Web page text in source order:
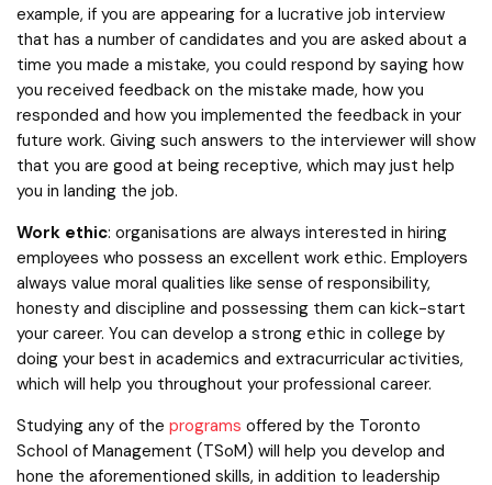
example, if you are appearing for a lucrative job interview
that has a number of candidates and you are asked about a
time you made a mistake, you could respond by saying how
you received feedback on the mistake made, how you
responded and how you implemented the feedback in your
future work. Giving such answers to the interviewer will show
that you are good at being receptive, which may just help
you in landing the job.
Work ethic: organisations are always interested in hiring
employees who possess an excellent work ethic. Employers
always value moral qualities like sense of responsibility,
honesty and discipline and possessing them can kick-start
your career. You can develop a strong ethic in college by
doing your best in academics and extracurricular activities,
which will help you throughout your professional career.
Studying any of the programs offered by the Toronto
School of Management (TSoM) will help you develop and
hone the aforementioned skills, in addition to leadership